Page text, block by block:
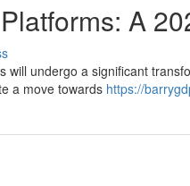
A
undergo a significant
a move towards https://